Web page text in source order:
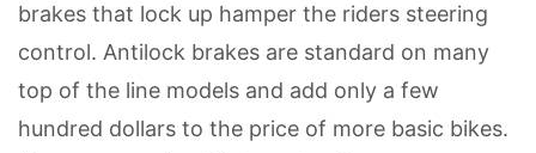
brakes that lock up hamper the riders steering
control. Antilock brakes are standard on many
top of the line models and add only a few
hundred dollars to the price of more basic bikes.